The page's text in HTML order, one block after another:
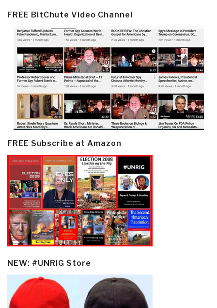
FREE BitChute Video Channel
FREE Subscribe at Amazon
NEW: #UNRIG Store